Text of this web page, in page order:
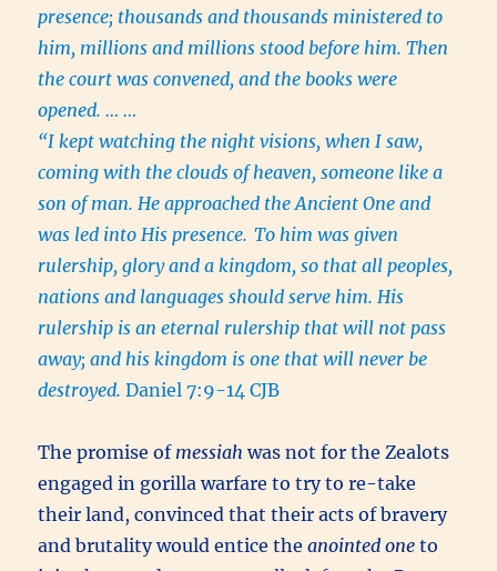
presence; thousands and thousands ministered to
him, millions and millions stood before him. Then
the court was convened, and the books were
opened. … …
“I kept watching the night visions, when I saw,
coming with the clouds of heaven, someone like a
son of man. He approached the Ancient One and
was led into His presence. To him was given
rulership, glory and a kingdom, so that all peoples,
nations and languages should serve him. His
rulership is an eternal rulership that will not pass
away; and his kingdom is one that will never be
destroyed. Daniel 7:9-14 CJB
The promise of messiah was not for the Zealots
engaged in gorilla warfare to try to re-take
their land, convinced that their acts of bravery
and brutality would entice theanointed one to